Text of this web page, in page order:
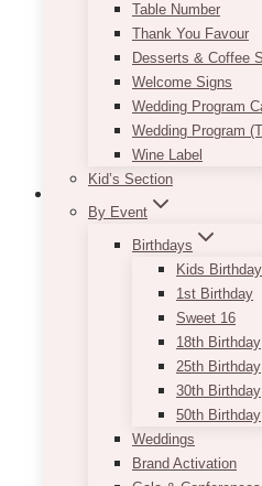
Table Number
Thank You Favour
Desserts & Coffee
Welcome Signs
Wedding Program
Wedding Program
Wine Label
Kid’s Section
By Event
Birthdays
Kids Birthday
1st Birthday
Sweet 16
18th Birthday
25th Birthday
30th Birthday
50th Birthday
Weddings
Brand Activation
Bach Copper
Copper arch is
output). For indoor
Welcome Sign &